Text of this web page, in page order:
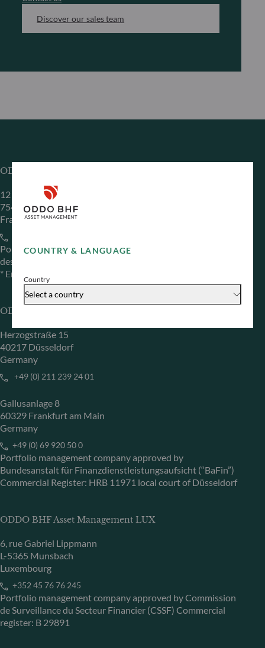
COUNTRY & LANGUAGE
Country
Select a country
Discover our sales team
ODDO BHF Asset Management SAS*
12 boulevard de la Madeleine
75440 Paris Cedex 09
France
Portfolio management company approved by the “Autorité
des Marchés Financiers” under GP 99011
* Entity responsible for the website
ODDO BHF Asset Management GmbH
Herzogstraße 15
40217 Düsseldorf
Germany
+49 (0) 211 239 24 01
Gallusanlage 8
60329 Frankfurt am Main
Germany
+49 (0) 69 920 50 0
Portfolio management company approved by
Bundesanstalt für Finanzdienstleistungsaufsicht (“BaFin”)
Commercial Register: HRB 11971 local court of Düsseldorf
ODDO BHF Asset Management LUX
6, rue Gabriel Lippmann
L-5365 Munsbach
Luxembourg
+352 45 76 76 245
Portfolio management company approved by Commission
de Surveillance du Secteur Financier (CSSF) Commercial
register: B 29891